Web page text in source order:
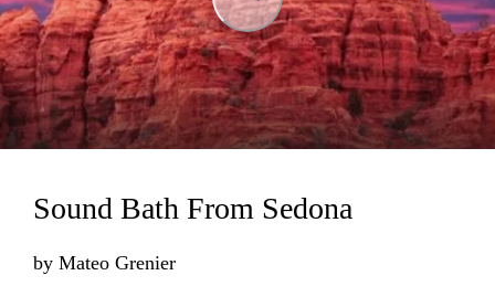
Loading...
Sound Bath From Sedona
by Mateo Grenier